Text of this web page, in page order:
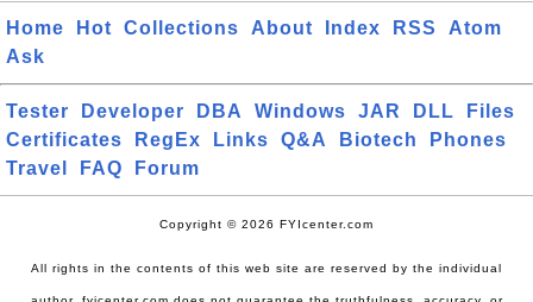
Home Hot Collections About Index RSS
Atom
Ask
Tester Developer DBA Windows JAR DLL
Files
Certificates
RegEx Links Q&A Biotech
Phones
Travel
FAQ Forum
Copyright © 2026 FYIcenter.com
All rights in the contents of this web site are reserved by the individual